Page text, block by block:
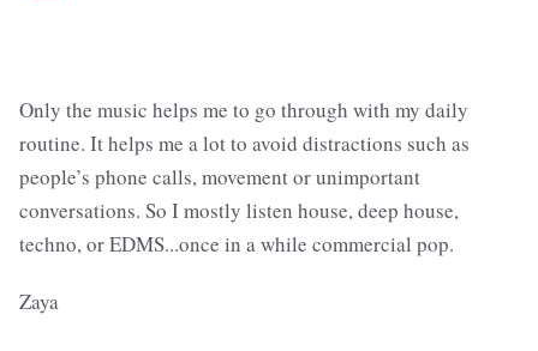
Only the music helps me to go through with my daily
routine. It helps me a lot to avoid distractions such as
people’s phone calls, movement or unimportant
conversations. So I mostly listen house, deep house,
techno, or EDMS...once in a while commercial pop.
Zaya